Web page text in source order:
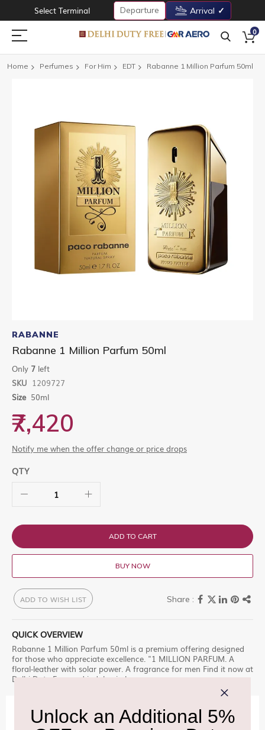
Select Terminal Departure Arrival
0
Home Perfumes For Him EDT Rabanne 1 Million Parfum 50ml
to
the
beginning
of
the
images
gallery
RABANNE
Rabanne 1 Million Parfum 50ml
Only 7 left
SKU 1209727
Size 50ml
₹7,420
Notify me when the offer change or price drops
QTY
ADD TO CART
BUY NOW
ADD TO WISH LIST
QUICK OVERVIEW
Rabanne 1 Million Parfum 50ml is a premium offering designed
for those who appreciate excellence. "1 MILLION PARFUM. A
floral-leather with solar power. A fragrance for men Find it now at
Delhi Duty Free and indulge in luxury.
IMPORTANT INFORMATION